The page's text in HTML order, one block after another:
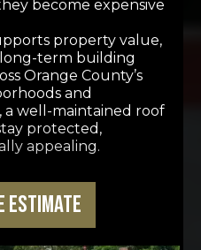
become expensive
property value,
term building
Orange County’s
and
a well-maintained roof
protected,
appealing.
Estimate